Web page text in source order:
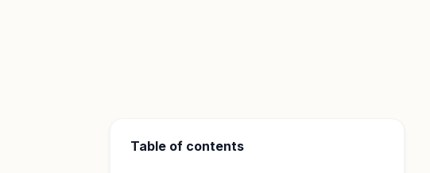
Table of contents